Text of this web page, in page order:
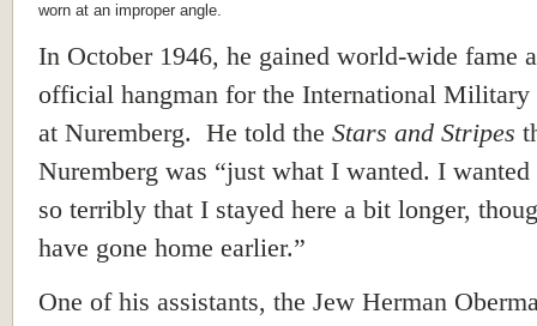
worn at an improper angle.
In October 1946, he gained world-wide fame
official hangman for the International Military
at Nuremberg. He told the Stars and Stripes
Nuremberg was “just what I wanted. I
so terribly that I stayed here a bit longer,
have gone home earlier.”
One of his assistants, the Jew Herman